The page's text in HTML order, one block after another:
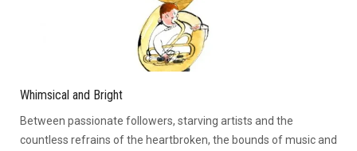
Whimsical and Bright
Between passionate followers, starving artists and the
countless refrains of the heartbroken, the bounds of music and